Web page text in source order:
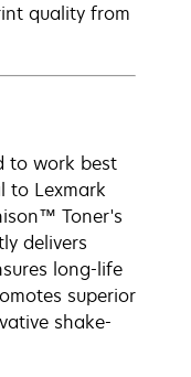
quality from
to work best
to Lexmark
Toner's
delivers
long-life
superior
shake-